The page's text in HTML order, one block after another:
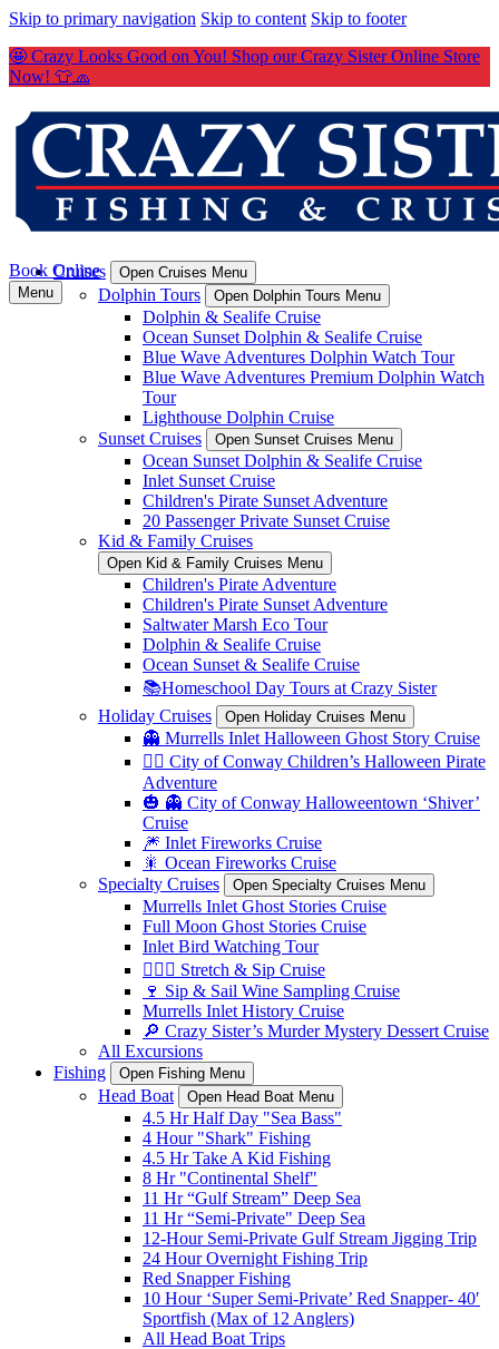
Skip to primary navigation Skip to content Skip to footer
🤩 Crazy Looks Good on You! Shop our Crazy Sister Online Store
Now! 👕🧢
Cruises Open Cruises Menu
Dolphin Tours Open Dolphin Tours Menu
Dolphin & Sealife Cruise
Ocean Sunset Dolphin & Sealife Cruise
Blue Wave Adventures Dolphin Watch Tour
Blue Wave Adventures Premium Dolphin Watch
Tour
Lighthouse Dolphin Cruise
Sunset Cruises
Open Sunset Cruises Menu
Ocean Sunset Dolphin & Sealife Cruise
Inlet Sunset Cruise
Children's Pirate Sunset Adventure
20 Passenger Private Sunset Cruise
Kid & Family Cruises
Open Kid & Family Cruises Menu
Children's Pirate Adventure
Children's Pirate Sunset Adventure
Saltwater Marsh Eco Tour
Dolphin & Sealife Cruise
Ocean Sunset & Sealife Cruise
📚Homeschool Day Tours at Crazy Sister
Holiday Cruises
Open Holiday Cruises Menu
👻 Murrells Inlet Halloween Ghost Story Cruise
🏴‍☠️ City of Conway Children’s Halloween Pirate
Adventure
🎃 👻 City of Conway Halloweentown ‘Shiver’
Cruise
🎆 Inlet Fireworks Cruise
🎇 Ocean Fireworks Cruise
Specialty Cruises
Open Specialty Cruises Menu
Murrells Inlet Ghost Stories Cruise
Full Moon Ghost Stories Cruise
Inlet Bird Watching Tour
🧘🏼‍♀️ Stretch & Sip Cruise
🍷 Sip & Sail Wine Sampling Cruise
Murrells Inlet History Cruise
🔎 Crazy Sister’s Murder Mystery Dessert Cruise
All Excursions
Fishing
Open Fishing Menu
Head Boat Open Head Boat Menu
4.5 Hr Half Day "Sea Bass"
4 Hour "Shark" Fishing
4.5 Hr Take A Kid Fishing
8 Hr "Continental Shelf"
11 Hr “Gulf Stream” Deep Sea
11 Hr “Semi-Private" Deep Sea
12-Hour Semi-Private Gulf Stream Jigging Trip
24 Hour Overnight Fishing Trip
Red Snapper Fishing
10 Hour ‘Super Semi-Private’ Red Snapper- 40′
Sportfish (Max of 12 Anglers)
All Head Boat Trips
Book Online
Menu